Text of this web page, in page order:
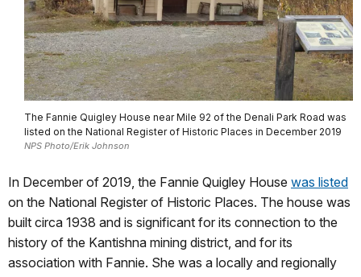
The Fannie Quigley House near Mile 92 of the Denali Park Road was
listed on the National Register of Historic Places in December 2019
NPS Photo/Erik Johnson
In December of 2019, the Fannie Quigley House was listed
on the National Register of Historic Places. The house was
built circa 1938 and is significant for its connection to the
history of the Kantishna mining district, and for its
association with Fannie. She was a locally and regionally